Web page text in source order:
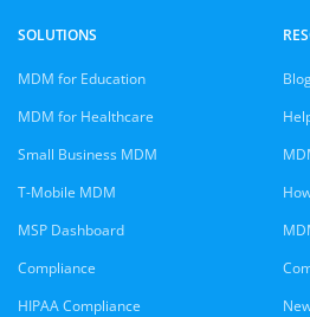
SOLUTIONS
MDM for Education
MDM for Healthcare
Small Business MDM
T-Mobile MDM
MSP Dashboard
Compliance
HIPAA Compliance